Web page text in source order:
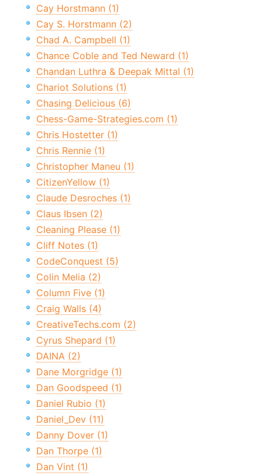
Cay Horstmann (1)
Cay S. Horstmann (2)
Chad A. Campbell (1)
Chance Coble and Ted Neward (1)
Chandan Luthra & Deepak Mittal (1)
Chariot Solutions (1)
Chasing Delicious (6)
Chess-Game-Strategies.com (1)
Chris Hostetter (1)
Chris Rennie (1)
Christopher Maneu (1)
CitizenYellow (1)
Claude Desroches (1)
Claus Ibsen (2)
Cleaning Please (1)
Cliff Notes (1)
CodeConquest (5)
Colin Melia (2)
Column Five (1)
Craig Walls (4)
CreativeTechs.com (2)
Cyrus Shepard (1)
DAINA (2)
Dane Morgridge (1)
Dan Goodspeed (1)
Daniel Rubio (1)
Daniel_Dev (11)
Danny Dover (1)
Dan Thorpe (1)
Dan Vint (1)